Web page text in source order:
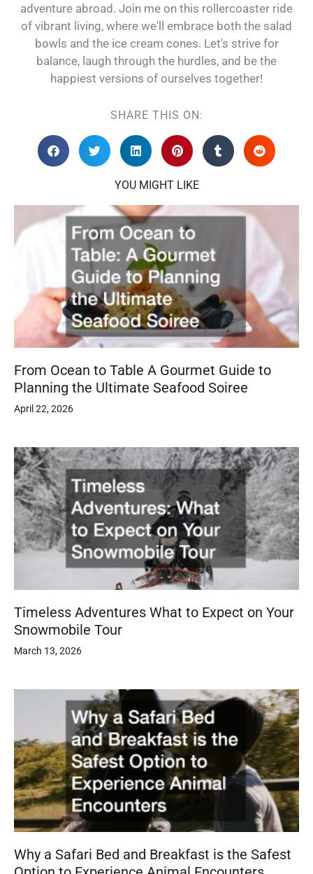
adventure abroad. Join me on this rollercoaster ride
of vibrant living, where we'll embrace both the salad
bowls and the ice cream cones. Let's strive for
balance, laugh through the hurdles, and be the
happiest versions of ourselves together!
SHARE THIS ON:
YOU MIGHT LIKE
From Ocean to Table A Gourmet Guide to
Planning the Ultimate Seafood Soiree
April 22, 2026
Timeless Adventures What to Expect on Your
Snowmobile Tour
March 13, 2026
Why a Safari Bed and Breakfast is the Safest